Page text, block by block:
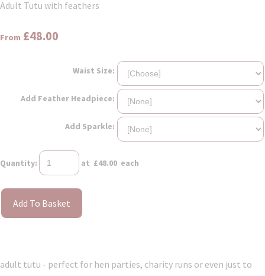
Adult Tutu with feathers
From £48.00
Waist Size:
Add Feather Headpiece:
Add Sparkle:
Quantity: at £48.00 each
Add To Basket
adult tutu - perfect for hen parties, charity runs or even just to